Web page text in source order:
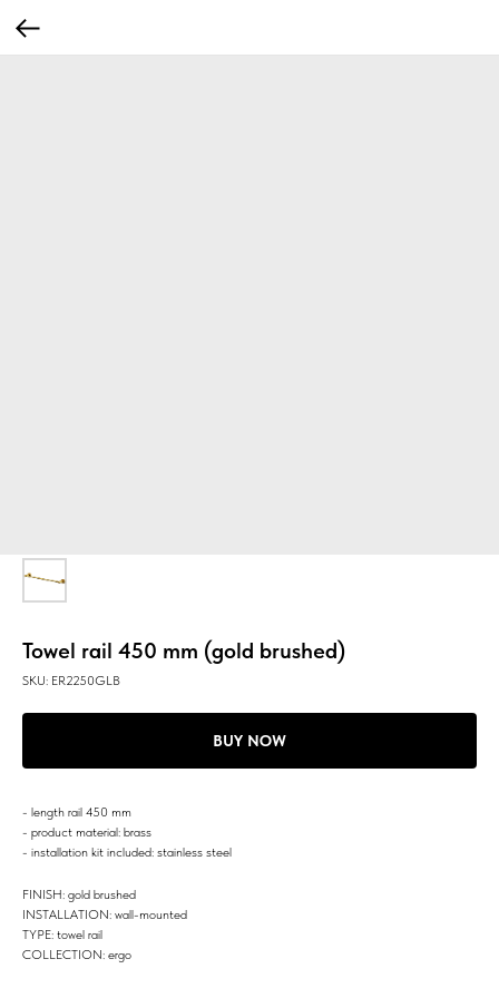
Towel rail 450 mm (gold brushed)
SKU: ER2250GLB
BUY NOW
- length rail 450 mm
- product material: brass
- installation kit included: stainless steel
FINISH: gold brushed
INSTALLATION: wall-mounted
TYPE: towel rail
COLLECTION: ergo